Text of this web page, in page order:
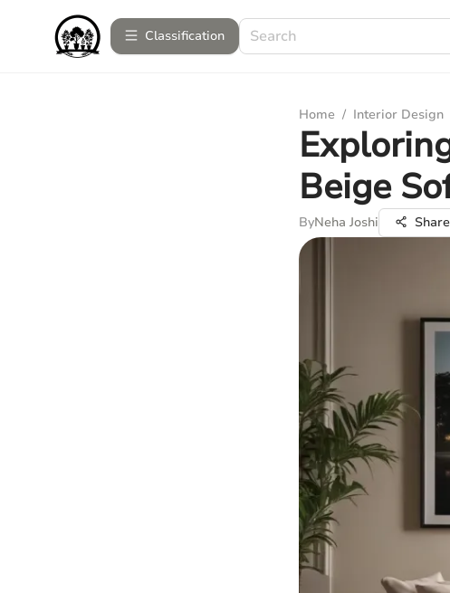
Сlassification
Home / Interior Design
Beige
ByNeha Joshi Share